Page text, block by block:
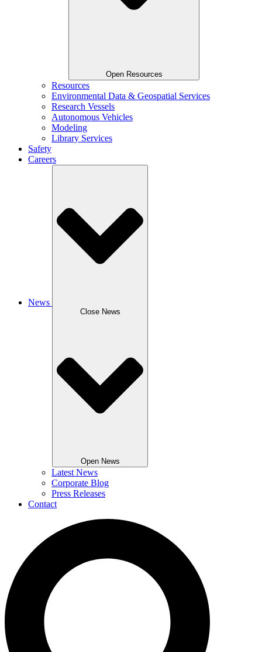
Open Resources
Resources
Environmental Data & Geospatial Services
Research Vessels
Autonomous Vehicles
Modeling
Library Services
Safety
Careers
News
Close News
Open News
Latest News
Corporate Blog
Press Releases
Contact